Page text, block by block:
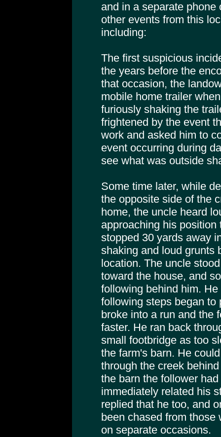
and in a separate
other events from this
including:
The first suspicious
the years before the
that occasion, the
mobile home trailer
furiously shaking the
frightened by the event
work and asked him to
event occurring during
see what was outside
Some time later, while
the opposite side of the
home, the uncle heard
approaching his
stopped 30 yards away
shaking and loud grunts
location. The uncle
toward the house, and
following behind him.
following steps began
broke into a run and the
faster. He ran back
small footbridge as too
the farm's barn. He
through the creek
the barn the follower
immediately related his
replied that he too, and
been chased from
on separate occasions.